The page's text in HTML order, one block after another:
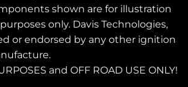
shown are for illustration
only. Davis Technologies,
or endorsed by any other ignition
and OFF ROAD USE ONLY!